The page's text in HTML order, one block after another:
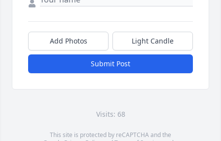
Add Photos Light Candle
Submit Post
Visits: 68
This site is protected by reCAPTCHA and the